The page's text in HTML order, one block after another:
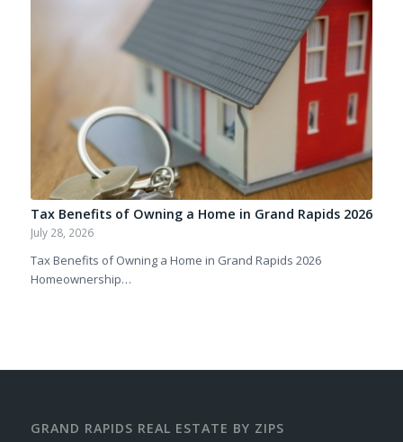
Tax Benefits of Owning a Home in Grand Rapids 2026
July 28, 2026
Tax Benefits of Owning a Home in Grand Rapids 2026
Homeownership…
GRAND RAPIDS REAL ESTATE BY ZIPS